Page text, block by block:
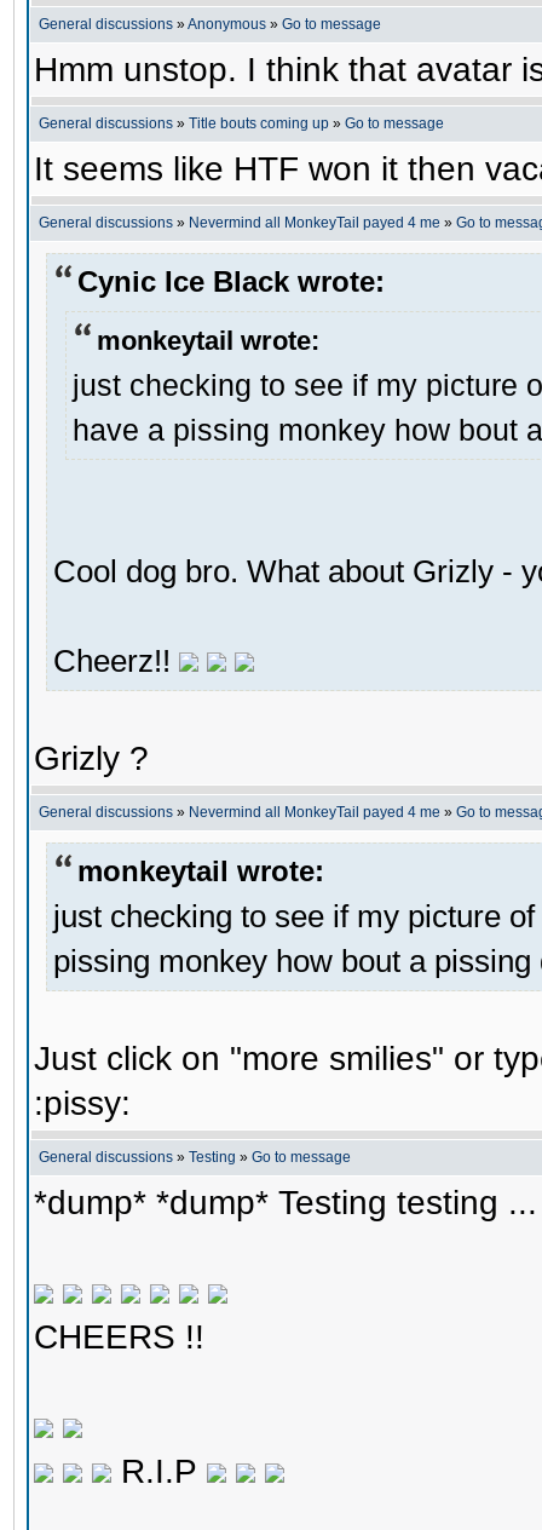
General discussions »Anonymous » Go to message
Hmm unstop. I think that avatar
General discussions » Title bouts coming up » Go to message
It seems like HTF won it then
General discussions » Nevermind all MonkeyTail payed 4 me » Go to
Cynic Ice Black wrote:
monkeytail wrote:
just checking to see if my picture
have a pissing monkey how bout
Cool dog bro. What about Grizly -
Cheerz!!
Grizly ?
General discussions » Nevermind all MonkeyTail payed 4 me » Go to
monkeytail wrote:
just checking to see if my picture
pissing monkey how bout a pissing
Just click on "more smilies" or
:pissy:
General discussions » Testing » Go to message
*dump* *dump* Testing testing ...
CHEERS !!
R.I.P